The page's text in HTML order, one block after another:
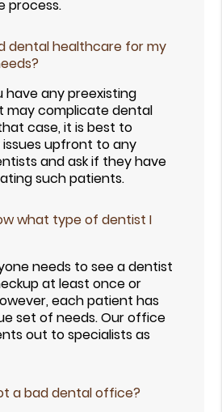
process.
dental healthcare for my
have any preexisting
may complicate dental
case, it is best to
upfront to any
and ask if they have
such patients.
what type of dentist I
needs to see a dentist
at least once or
each patient has
set of needs. Our office
out to specialists as
a bad dental office?